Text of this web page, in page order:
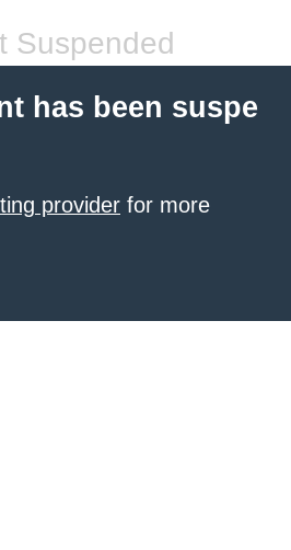
Suspended
has been suspe
provider for more